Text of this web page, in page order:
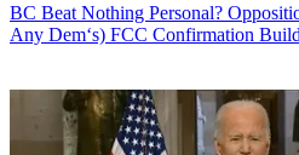
BC Beat Nothing Personal?
Any Dem‘s) FCC Confirmation